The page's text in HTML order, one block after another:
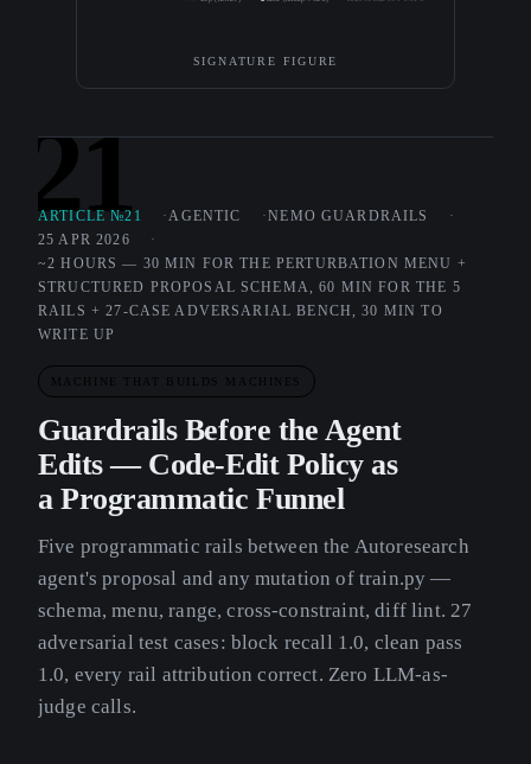
SIGNATURE FIGURE
21
ARTICLE №21 AGENTIC
NEMO GUARDRAILS
25 APR 2026
~2 HOURS — 30 MIN FOR THE PERTURBATION MENU +
STRUCTURED PROPOSAL SCHEMA, 60 MIN FOR THE 5
RAILS + 27-CASE ADVERSARIAL BENCH, 30 MIN TO
WRITE UP
MACHINE THAT BUILDS MACHINES
Guardrails Before the Agent
Edits — Code-Edit Policy as
a Programmatic Funnel
Five programmatic rails between the Autoresearch
agent's proposal and any mutation of train.py —
schema, menu, range, cross-constraint, diff lint. 27
adversarial test cases: block recall 1.0, clean pass
1.0, every rail attribution correct. Zero LLM-as-
judge calls.